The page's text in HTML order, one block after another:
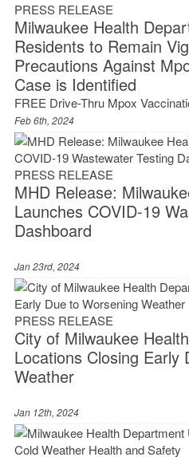
PRESS RELEASE
Milwaukee Health
Residents to Remain
Precautions Against
Case is Identified
FREE Drive-Thru Mpox
Feb 6th, 2024
PRESS RELEASE
MHD Release:
Launches COVID-19
Dashboard
Jan 23rd, 2024
PRESS RELEASE
City of Milwaukee
Locations Closing Early
Weather
Jan 12th, 2024